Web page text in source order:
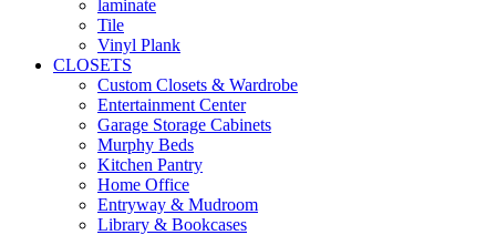
laminate
Tile
Vinyl Plank
CLOSETS
Custom Closets & Wardrobe
Entertainment Center
Garage Storage Cabinets
Murphy Beds
Kitchen Pantry
Home Office
Entryway & Mudroom
Library & Bookcases